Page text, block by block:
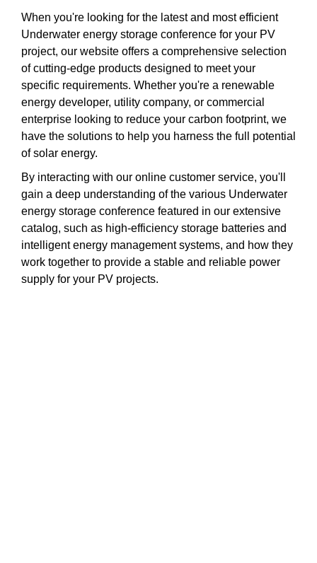
When you're looking for the latest and most efficient
Underwater energy storage conference for your PV
project, our website offers a comprehensive selection
of cutting-edge products designed to meet your
specific requirements. Whether you're a renewable
energy developer, utility company, or commercial
enterprise looking to reduce your carbon footprint, we
have the solutions to help you harness the full potential
of solar energy.
By interacting with our online customer service, you'll
gain a deep understanding of the various Underwater
energy storage conference featured in our extensive
catalog, such as high-efficiency storage batteries and
intelligent energy management systems, and how they
work together to provide a stable and reliable power
supply for your PV projects.